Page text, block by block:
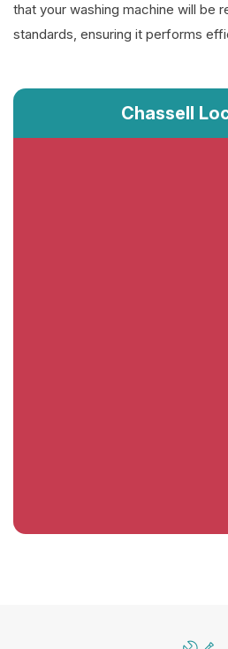
that your washing machine will be
standards, ensuring it performs
Chassell